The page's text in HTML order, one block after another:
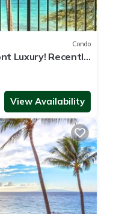
Condo
Luxury! Recently
View Availability